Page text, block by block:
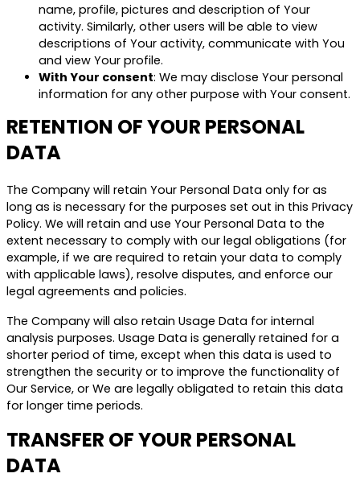
name, profile, pictures and description of Your
activity. Similarly, other users will be able to view
descriptions of Your activity, communicate with You
and view Your profile.
With Your consent: We may disclose Your personal
information for any other purpose with Your consent.
RETENTION OF YOUR PERSONAL
DATA
The Company will retain Your Personal Data only for as
long as is necessary for the purposes set out in this Privacy
Policy. We will retain and use Your Personal Data to the
extent necessary to comply with our legal obligations (for
example, if we are required to retain your data to comply
with applicable laws), resolve disputes, and enforce our
legal agreements and policies.
The Company will also retain Usage Data for internal
analysis purposes. Usage Data is generally retained for a
shorter period of time, except when this data is used to
strengthen the security or to improve the functionality of
Our Service, or We are legally obligated to retain this data
for longer time periods.
TRANSFER OF YOUR PERSONAL
DATA